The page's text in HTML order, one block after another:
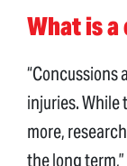
What is
“Concussions
injuries. While
more,
the long